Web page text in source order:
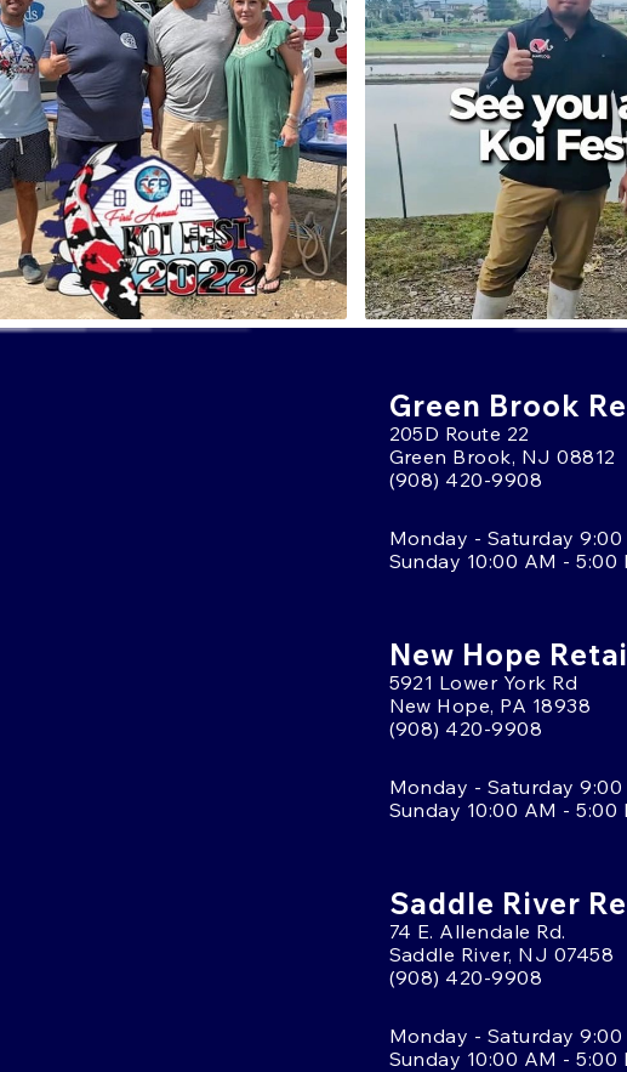
Green Brook
205D Route 22
Green Brook, NJ 08812
(908) 420-9908
Monday - Saturday
Sunday 10:00 AM - 5:00
New Hope
5921 Lower York Rd
New Hope, PA 18938
(908) 420-9908
Monday - Saturday
Sunday 10:00 AM - 5:00
Saddle River
74 E. Allendale Rd.
Saddle River, NJ 07458
(908) 420-9908
Monday - Saturday
Sunday 10:00 AM - 5:00